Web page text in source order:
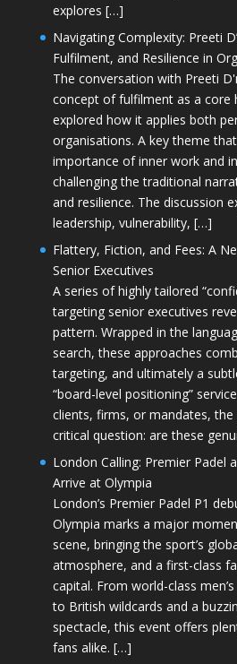
explores […]
Navigating Complexity: Preeti
Fulfilment, and Resilience in
The conversation with Preeti
concept of fulfilment as a core
explored how it applies both
organisations. A key theme
importance of inner work and
challenging the traditional
and resilience. The discussion
leadership, vulnerability, […]
Flattery, Fiction, and Fees: A
Senior Executives
A series of highly tailored
targeting senior executives
pattern. Wrapped in the
search, these approaches
targeting, and ultimately a
“board-level positioning”
clients, firms, or mandates, the
critical question: are these
London Calling: Premier Padel
Arrive at Olympia
London’s Premier Padel P1
Olympia marks a major
scene, bringing the sport’s
atmosphere, and a first-class
capital. From world-class
to British wildcards and a
spectacle, this event offers
fans alike. […]